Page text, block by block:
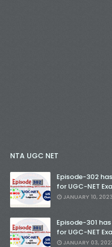
NTA UGC NET
Episode-302
for UGC-NET
JANUARY 10, 2023
Episode-301
for UGC-NET
JANUARY 03,